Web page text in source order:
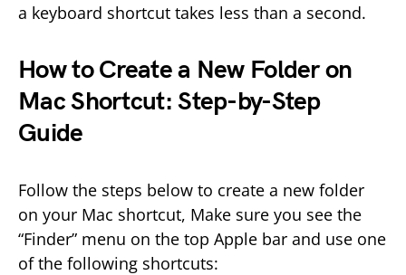
a keyboard shortcut takes less than a second.
How to Create a New Folder on
Mac Shortcut: Step-by-Step
Guide
Follow the steps below to create a new folder
on your Mac shortcut, Make sure you see the
“Finder” menu on the top Apple bar and use one
of the following shortcuts: